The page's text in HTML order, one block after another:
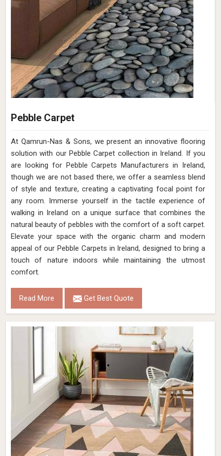
Pebble Carpet
At Qamrun-Nas & Sons, we present an innovative flooring
solution with our Pebble Carpet collection in Ireland. If you
are looking for Pebble Carpets Manufacturers in Ireland,
though we are not based there, we offer a seamless blend
of style and texture, creating a captivating focal point for
any room. Immerse yourself in the tactile experience of
walking in Ireland on a unique surface that combines the
natural beauty of pebbles with the comfort of a soft carpet.
Elevate your space with the organic charm and modern
appeal of our Pebble Carpets in Ireland, designed to bring a
touch of nature indoors while maintaining the utmost
comfort.
Read More Get Best Quote